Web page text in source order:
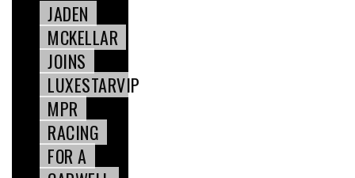
JADEN
MCKELLAR
JOINS
LUXESTARVIP
MPR
RACING
FOR A